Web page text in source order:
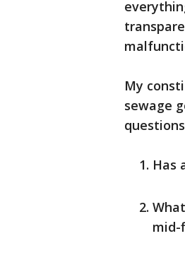
My
sewage
Has
mid-